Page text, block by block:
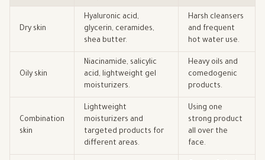
Dry skin
Hyaluronic acid,
glycerin, ceramides,
shea butter.
Harsh cleansers
and frequent
hot water use.
Oily skin
Niacinamide, salicylic
acid, lightweight gel
moisturizers.
Heavy oils and
comedogenic
products.
Combination
skin
Lightweight
moisturizers and
targeted products for
different areas.
Using one
strong product
all over the
face.